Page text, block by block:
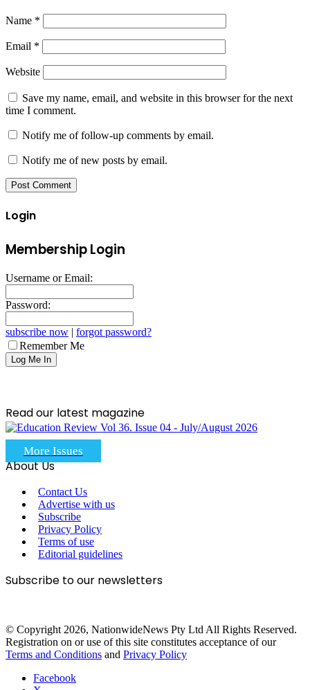
Name *
Email *
Website
Save my name, email, and website in this browser for the next
time I comment.
Notify me of follow-up comments by email.
Notify me of new posts by email.
Login
Membership Login
Username or Email:
Password:
subscribe now | forgot password?
Remember Me
Read our latest magazine
More Issues
About Us
Contact Us
Advertise with us
Subscribe
Privacy Policy
Terms of use
Editorial guidelines
Subscribe to our newsletters
© Copyright 2026, NationwideNews Pty Ltd All Rights Reserved.
Registration on or use of this site constitutes acceptance of our
Terms and Conditions and Privacy Policy
Facebook